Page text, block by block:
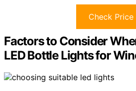
Check Price
Factors to Consider
LED Bottle Lights for